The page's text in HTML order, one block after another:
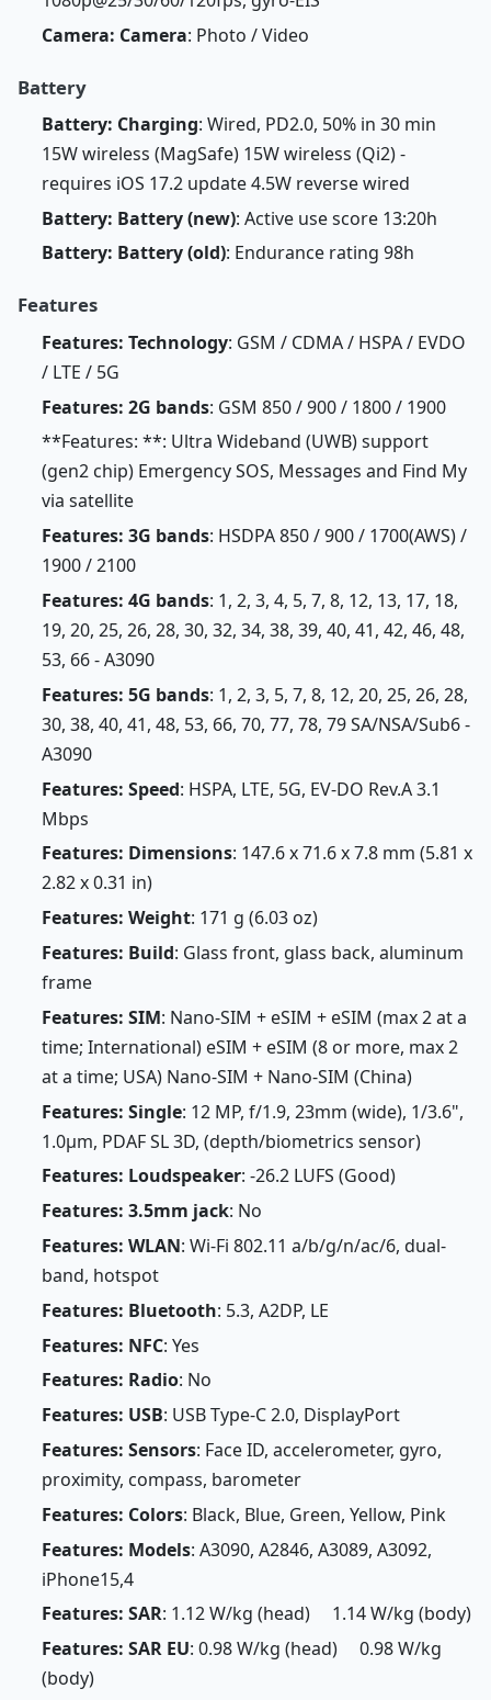
Camera: Camera: Photo / Video
Battery
Battery: Charging: Wired, PD2.0, 50% in 30 min
15W wireless (MagSafe) 15W wireless (Qi2) -
requires iOS 17.2 update 4.5W reverse wired
Battery: Battery (new): Active use score 13:20h
Battery: Battery (old): Endurance rating 98h
Features
Features: Technology: GSM / CDMA / HSPA / EVDO
/ LTE / 5G
Features: 2G bands: GSM 850 / 900 / 1800 / 1900
**Features: **: Ultra Wideband (UWB) support
(gen2 chip) Emergency SOS, Messages and Find My
via satellite
Features: 3G bands: HSDPA 850 / 900 / 1700(AWS) /
1900 / 2100
Features: 4G bands: 1, 2, 3, 4, 5, 7, 8, 12, 13, 17, 18,
19, 20, 25, 26, 28, 30, 32, 34, 38, 39, 40, 41, 42, 46, 48,
53, 66 - A3090
Features: 5G bands: 1, 2, 3, 5, 7, 8, 12, 20, 25, 26, 28,
30, 38, 40, 41, 48, 53, 66, 70, 77, 78, 79 SA/NSA/Sub6 -
A3090
Features: Speed: HSPA, LTE, 5G, EV-DO Rev.A 3.1
Mbps
Features: Dimensions: 147.6 x 71.6 x 7.8 mm (5.81 x
2.82 x 0.31 in)
Features: Weight: 171 g (6.03 oz)
Features: Build: Glass front, glass back, aluminum
frame
Features: SIM: Nano-SIM + eSIM + eSIM (max 2 at a
time; International) eSIM + eSIM (8 or more, max 2
at a time; USA) Nano-SIM + Nano-SIM (China)
Features: Single: 12 MP, f/1.9, 23mm (wide), 1/3.6",
1.0µm, PDAF SL 3D, (depth/biometrics sensor)
Features: Loudspeaker: -26.2 LUFS (Good)
Features: 3.5mm jack: No
Features: WLAN: Wi-Fi 802.11 a/b/g/n/ac/6, dual-
band, hotspot
Features: Bluetooth: 5.3, A2DP, LE
Features: NFC: Yes
Features: Radio: No
Features: USB: USB Type-C 2.0, DisplayPort
Features: Sensors: Face ID, accelerometer, gyro,
proximity, compass, barometer
Features: Colors: Black, Blue, Green, Yellow, Pink
Features: Models: A3090, A2846, A3089, A3092,
iPhone15,4
Features: SAR: 1.12 W/kg (head) 1.14 W/kg (body)
Features: SAR EU: 0.98 W/kg (head) 0.98 W/kg
(body)